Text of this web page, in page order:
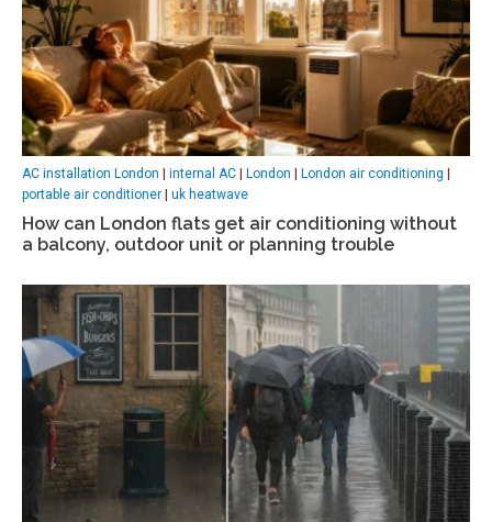
AC installation London internal AC London London air conditioning
portable air conditioner
uk heatwave
How can London flats get air conditioning without
a balcony, outdoor unit or planning trouble